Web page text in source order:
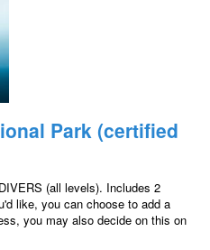
Park (certified
(all levels). Includes 2
like, you can choose to add a
you may also decide on this on